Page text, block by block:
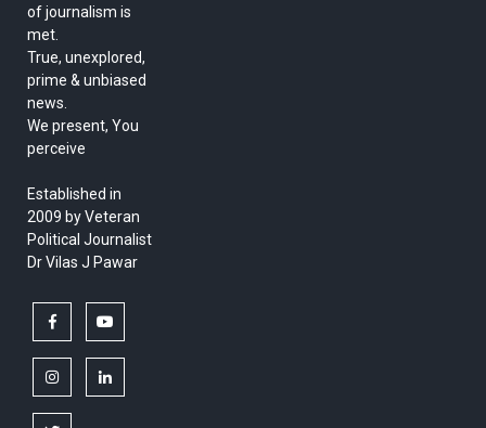
of journalism is
met.
True, unexplored,
prime & unbiased
news.
We present, You
perceive
Established in
2009 by Veteran
Political Journalist
Dr Vilas J Pawar
facebook
instagramlinkedin